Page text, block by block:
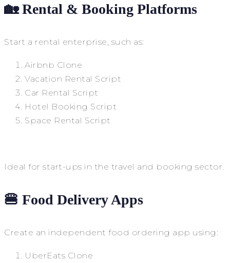
🏡 Rental & Booking Platforms
Start a rental enterprise, such as:
Airbnb Clone
Vacation Rental Script
Car Rental Script
Hotel Booking Script
Space Rental Script
Ideal for start-ups in the travel and booking sector.
🍔 Food Delivery Apps
Create an independent food ordering app using:
UberEats Clone